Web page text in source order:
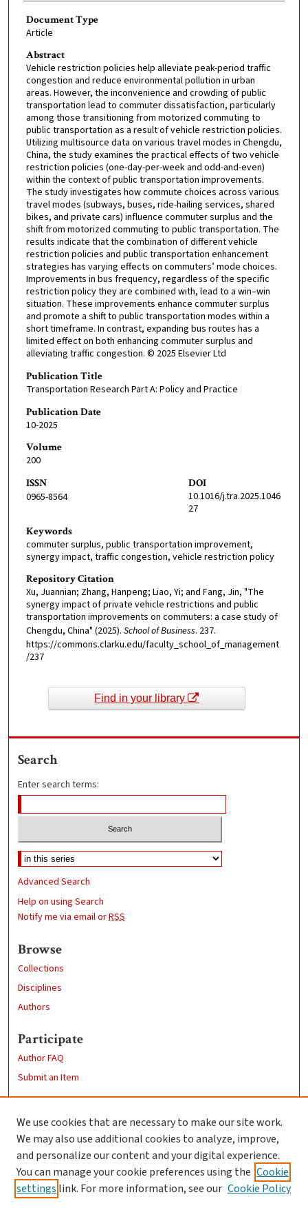
Document Type
Article
Abstract
Vehicle restriction policies help alleviate peak-period traffic
congestion and reduce environmental pollution in urban
areas. However, the inconvenience and crowding of public
transportation lead to commuter dissatisfaction, particularly
among those transitioning from motorized commuting to
public transportation as a result of vehicle restriction policies.
Utilizing multisource data on various travel modes in Chengdu,
China, the study examines the practical effects of two vehicle
restriction policies (one-day-per-week and odd-and-even)
within the context of public transportation improvements.
The study investigates how commute choices across various
travel modes (subways, buses, ride-hailing services, shared
bikes, and private cars) influence commuter surplus and the
shift from motorized commuting to public transportation. The
results indicate that the combination of different vehicle
restriction policies and public transportation enhancement
strategies has varying effects on commuters’ mode choices.
Improvements in bus frequency, regardless of the specific
restriction policy they are combined with, lead to a win–win
situation. These improvements enhance commuter surplus
and promote a shift to public transportation modes within a
short timeframe. In contrast, expanding bus routes has a
limited effect on both enhancing commuter surplus and
alleviating traffic congestion. © 2025 Elsevier Ltd
Publication Title
Transportation Research Part A: Policy and Practice
Publication Date
10-2025
Volume
200
ISSN
0965-8564
DOI
10.1016/j.tra.2025.1046
27
Keywords
commuter surplus, public transportation improvement,
synergy impact, traffic congestion, vehicle restriction policy
Repository Citation
Xu, Juannian; Zhang, Hanpeng; Liao, Yi; and Fang, Jin, "The
synergy impact of private vehicle restrictions and public
transportation improvements on commuters: a case study of
Chengdu, China" (2025). School of Business. 237.
https://commons.clarku.edu/faculty_school_of_management
/237
Find in your library
Search
Enter search terms:
Advanced Search
Help on using Search
Notify me via email orRSS
Browse
Collections
Disciplines
Authors
Participate
Author FAQ
Submit an Item
Clark University
Goddard Library
Contact Us
We use cookies that are necessary to make our site work.
We may also use additional cookies to analyze, improve,
and personalize our content and your digital experience.
You can manage your cookie preferences using the Cookie
settings link. For more information, see our Cookie Policy